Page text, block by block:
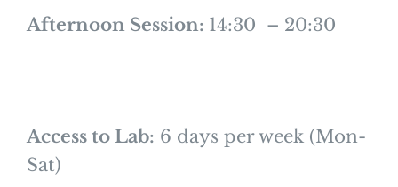
Afternoon Session: 14:30 – 20:30
Access to Lab: 6 days per week (Mon-
Sat)